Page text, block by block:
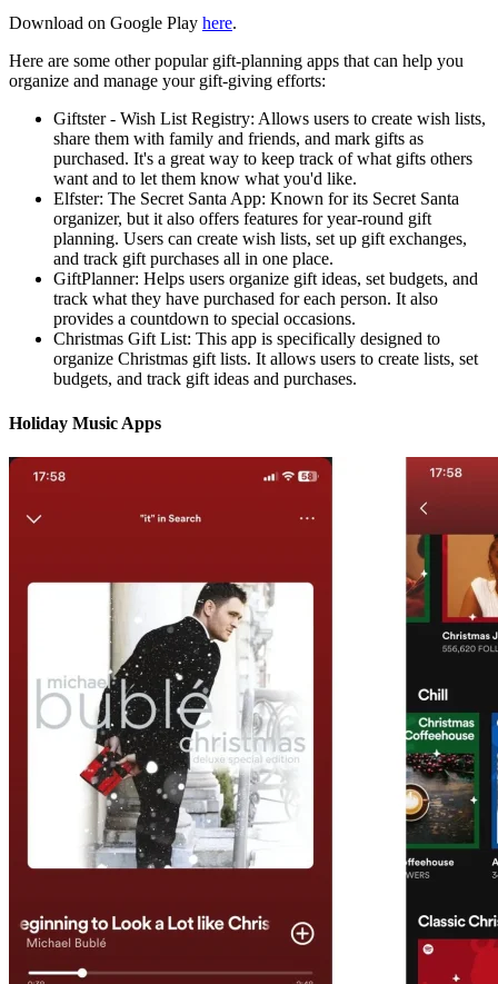
Download on Google Play here.
Here are some other popular gift-planning apps that can help you
organize and manage your gift-giving efforts:
Giftster - Wish List Registry: Allows users to create wish lists,
share them with family and friends, and mark gifts as
purchased. It's a great way to keep track of what gifts others
want and to let them know what you'd like.
Elfster: The Secret Santa App: Known for its Secret Santa
organizer, but it also offers features for year-round gift
planning. Users can create wish lists, set up gift exchanges,
and track gift purchases all in one place.
GiftPlanner: Helps users organize gift ideas, set budgets, and
track what they have purchased for each person. It also
provides a countdown to special occasions.
Christmas Gift List: This app is specifically designed to
organize Christmas gift lists. It allows users to create lists, set
budgets, and track gift ideas and purchases.
Holiday Music Apps